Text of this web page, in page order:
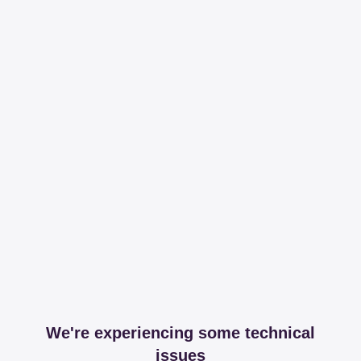
We're experiencing some technical
issues